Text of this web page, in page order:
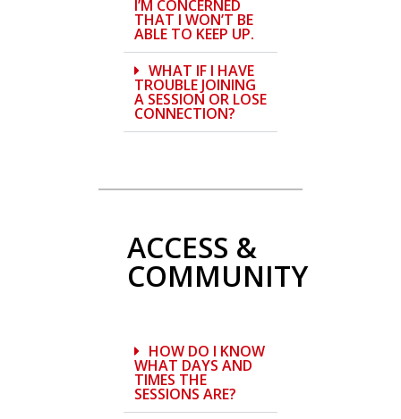
I’M CONCERNED
THAT I WON’T BE
ABLE TO KEEP UP.
WHAT IF I HAVE
TROUBLE JOINING
A SESSION OR LOSE
CONNECTION?
ACCESS &
COMMUNITY
HOW DO I KNOW
WHAT DAYS AND
TIMES THE
SESSIONS ARE?